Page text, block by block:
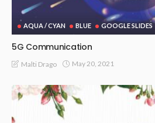
AQUA / CYAN BLUE GOOGLE SLIDES
5G Communication
Malti Drago May 20, 2021